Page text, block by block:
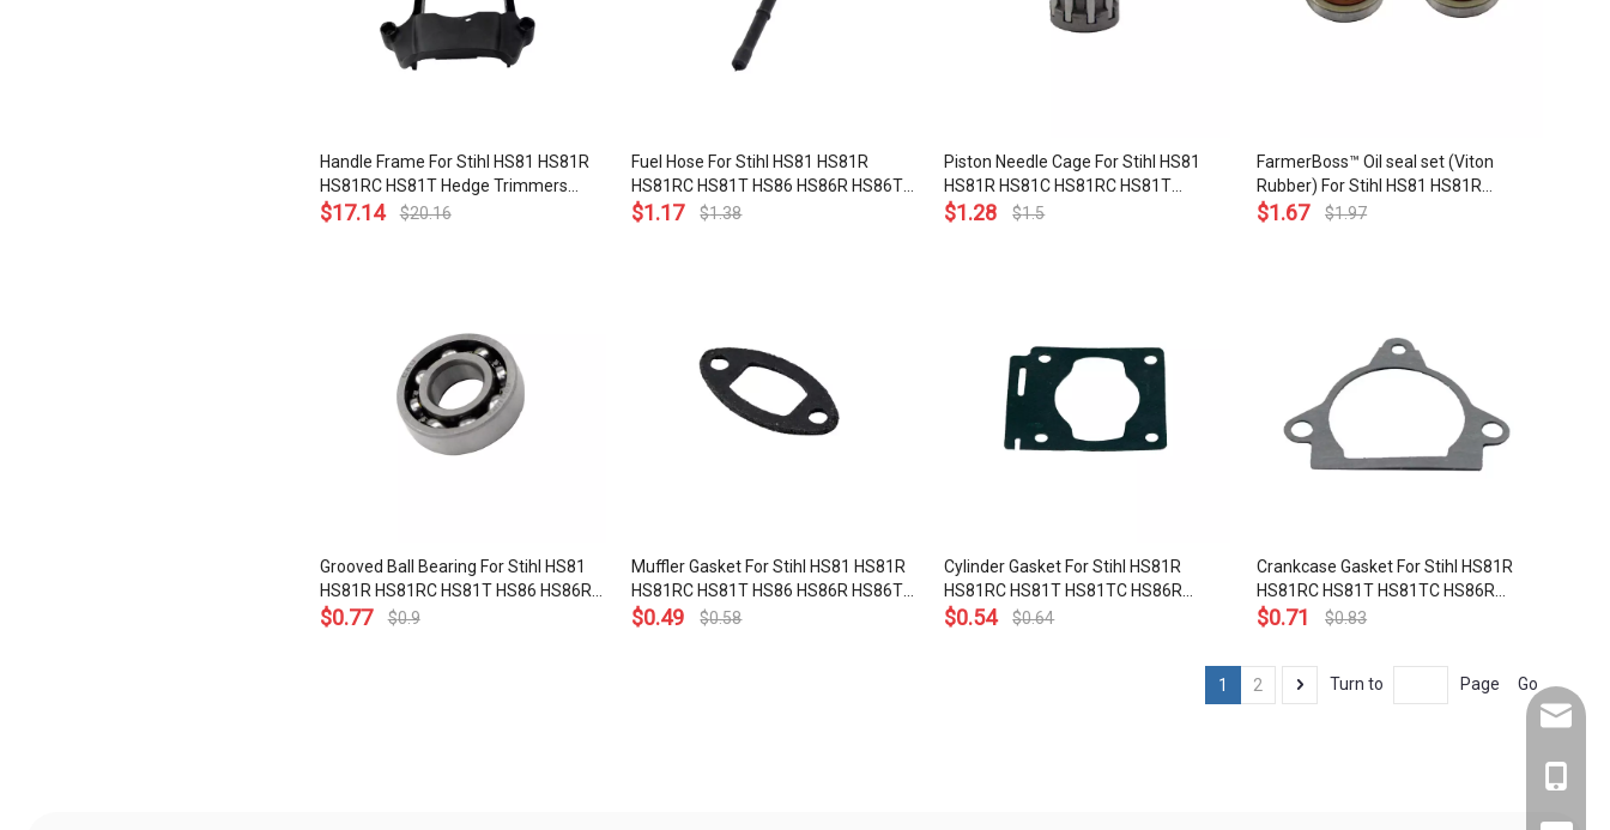
Handle Frame For Stihl HS81 HS81R
HS81RC HS81T Hedge Trimmers
OEM# 4237 791 4900
$17.14 $20.16
Fuel Hose For Stihl HS81 HS81R
HS81RC HS81T HS86 HS86R HS86T
Hedge Trimmers Line Tube
$1.17 $1.38
Piston Needle Cage For Stihl HS81
HS81R HS81C HS81RC HS81T
HS81TC HS86R HS86T KM85 HL75
$1.28 $1.5
FarmerBoss™ Oil seal set (Viton
Rubber) For Stihl HS81 HS81R
HS81RC HS81T HS86 HS86R HS86T
$1.67 $1.97
Grooved Ball Bearing For Stihl HS81
HS81R HS81RC HS81T HS86 HS86R
HS86T Hedge Trimmers 6001 OEM#
$0.77 $0.9
Muffler Gasket For Stihl HS81 HS81R
HS81RC HS81T HS86 HS86R HS86T
Hedge Trimmer OEM# 4140 149
$0.49 $0.58
Cylinder Gasket For Stihl HS81R
HS81RC HS81T HS81TC HS86R
HS86T Hedge Trimmers OEM# 4237
$0.54 $0.64
Crankcase Gasket For Stihl HS81R
HS81RC HS81T HS81TC HS86R
HS86T Hedge Trimmers
$0.71 $0.83
1 2 Turn to Page Go